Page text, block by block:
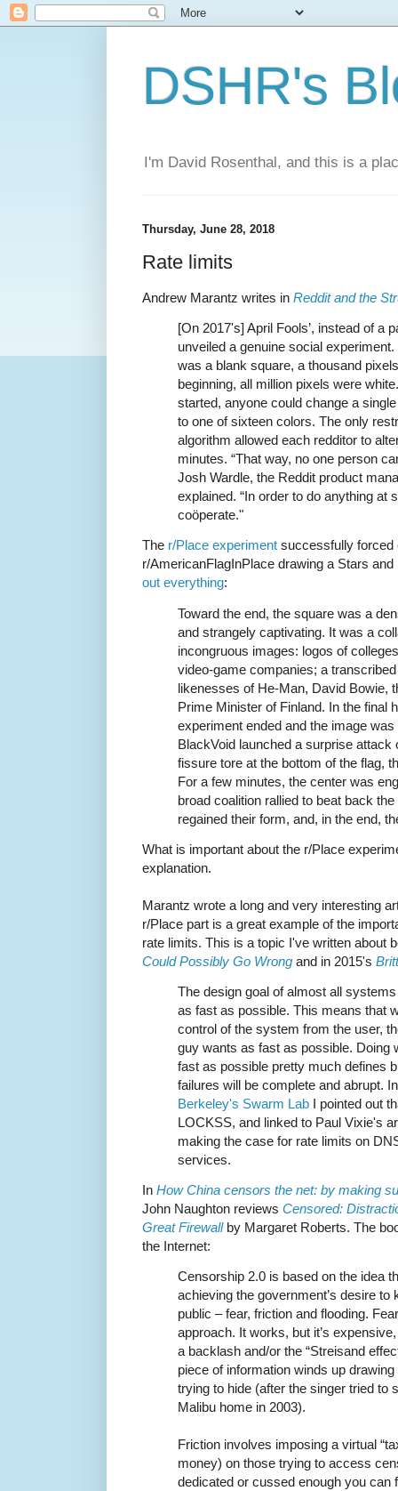
DSHR's
I'm David Rosenthal, and this is a
Thursday, June 28, 2018
Rate limits
Andrew Marantz writes in Reddit and the
[On 2017's] April Fools’, instead of a
unveiled a genuine social
was a blank square, a thousand
beginning, all million pixels were
started, anyone could change a
to one of sixteen colors. The only
algorithm allowed each redditor to
minutes. “That way, no one person
Josh Wardle, the Reddit product
explained. “In order to do anything at
coöperate."
The r/Place experiment successfully forced
r/AmericanFlagInPlace drawing a Stars
out everything:
Toward the end, the square was a
and strangely captivating. It was a
incongruous images: logos of
video-game companies; a
likenesses of He-Man, David Bowie,
Prime Minister of Finland. In the final
experiment ended and the image
BlackVoid launched a surprise attack
fissure tore at the bottom of the flag,
For a few minutes, the center was
broad coalition rallied to beat back
regained their form, and, in the end,
What is important about the r/Place
explanation.
Marantz wrote a long and very interesting
r/Place part is a great example of the
rate limits. This is a topic I've written about
Could Possibly Go Wrong and in 2015's
The design goal of almost all
as fast as possible. This means that
control of the system from the user,
guy wants as fast as possible. Doing
fast as possible pretty much defines
failures will be complete and abrupt.
Berkeley's Swarm Lab I pointed out
LOCKSS, and linked to Paul Vixie's
making the case for rate limits on
services.
In How China censors the net: by making
John Naughton reviews Censored:
Great Firewallby Margaret Roberts. The
the Internet:
Censorship 2.0 is based on the idea
achieving the government’s desire to
public – fear, friction and flooding.
approach. It works, but it’s
a backlash and/or the “Streisand
piece of information winds up
trying to hide (after the singer tried to
Malibu home in 2003).
Friction involves imposing a virtual
money) on those trying to access
dedicated or cussed enough you can